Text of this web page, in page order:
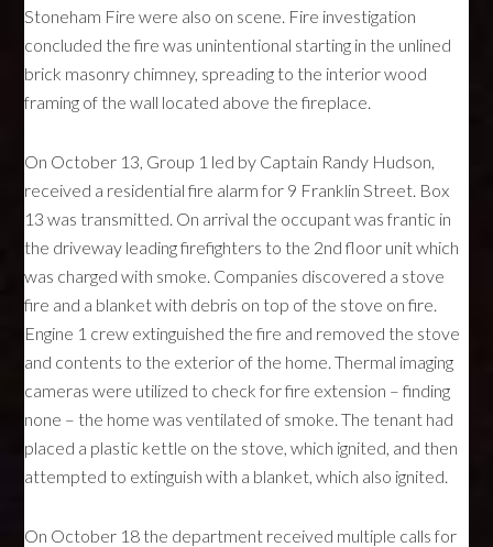
Stoneham Fire were also on scene. Fire investigation
concluded the fire was unintentional starting in the unlined
brick masonry chimney, spreading to the interior wood
framing of the wall located above the fireplace.
On October 13, Group 1 led by Captain Randy Hudson,
received a residential fire alarm for 9 Franklin Street. Box
13 was transmitted. On arrival the occupant was frantic in
the driveway leading firefighters to the 2nd floor unit which
was charged with smoke. Companies discovered a stove
fire and a blanket with debris on top of the stove on fire.
Engine 1 crew extinguished the fire and removed the stove
and contents to the exterior of the home. Thermal imaging
cameras were utilized to check for fire extension – finding
none – the home was ventilated of smoke. The tenant had
placed a plastic kettle on the stove, which ignited, and then
attempted to extinguish with a blanket, which also ignited.
On October 18 the department received multiple calls for